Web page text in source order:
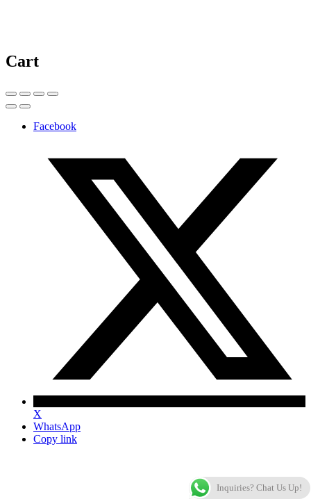
Cart
Facebook
X
WhatsApp
Copy link
Inquiries? Chat Us Up!